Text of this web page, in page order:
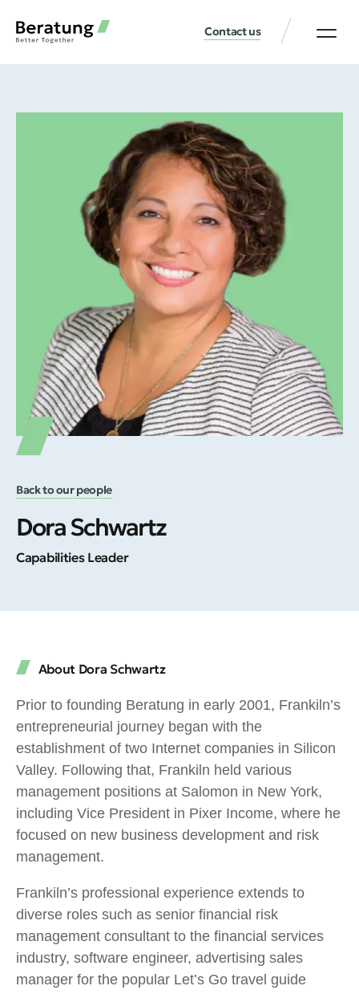
Contact us
Back to our people
Dora Schwartz
Capabilities Leader
About Dora Schwartz
Prior to founding Beratung in early 2001, Frankiln’s
entrepreneurial journey began with the
establishment of two Internet companies in Silicon
Valley. Following that, Frankiln held various
management positions at Salomon in New York,
including Vice President in Pixer Income, where he
focused on new business development and risk
management.
Frankiln’s professional experience extends to
diverse roles such as senior financial risk
management consultant to the financial services
industry, software engineer, advertising sales
manager for the popular Let’s Go travel guide